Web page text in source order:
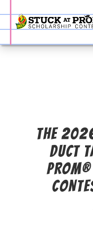
THE
DUCT
PROM®